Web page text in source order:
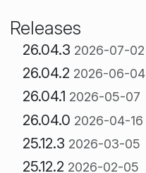
Releases
26.04.3 2026-07-02
26.04.2 2026-06-04
26.04.1 2026-05-07
26.04.0 2026-04-16
25.12.3 2026-03-05
25.12.2 2026-02-05